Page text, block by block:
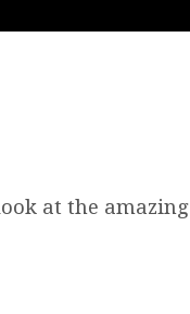
at the amazing